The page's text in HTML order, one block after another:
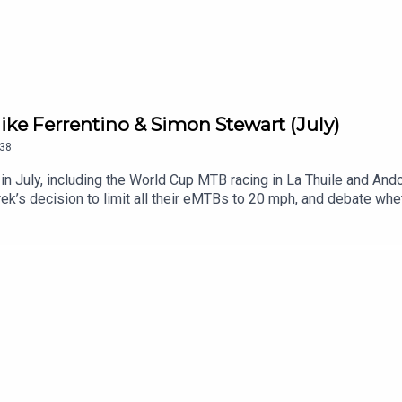
Ferrentino & Simon Stewart (July)
July, including the World Cup MTB racing in La Thuile and
decision to limit all their eMTBs to 20 mph, and debate
You!Please let us know if there’s a topic you’d like us to cover
in.RELATED LINKS:Blister Mountain Bike Buyer’s
Cup MTB Racing Recap (3:28)Mike & Simon’s Take on the
Bike Shoes Too Stiff? (44:06)Einstein’s Saddle
Blister VaultBlister CinematicCRAFTEDGEAR:30Blister